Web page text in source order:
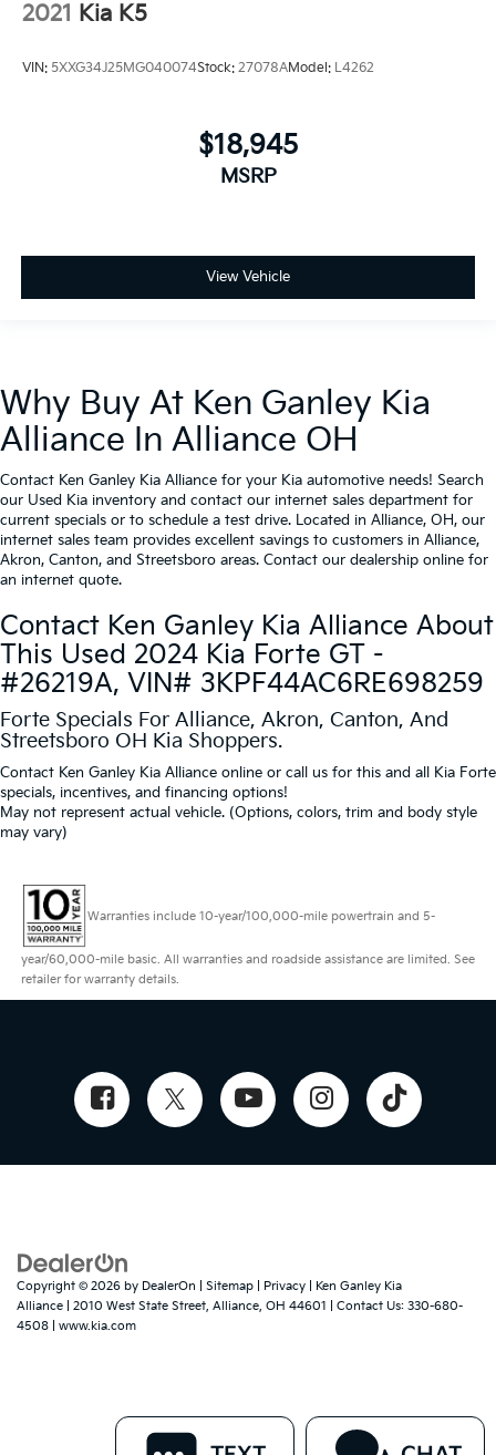
2021 Kia K5
VIN: 5XXG34J25MG040074Stock: 27078AModel: L4262
$18,945
MSRP
View Vehicle
Why Buy At Ken Ganley Kia
Alliance In Alliance OH
Contact Ken Ganley Kia Alliance for your Kia automotive needs! Search
our Used Kia inventory and contact our internet sales department for
current specials or to schedule a test drive. Located in Alliance, OH, our
internet sales team provides excellent savings to customers in Alliance,
Akron, Canton, and Streetsboro areas. Contact our dealership online for
an internet quote.
Contact Ken Ganley Kia Alliance About
This Used 2024 Kia Forte GT -
#26219A, VIN# 3KPF44AC6RE698259
Forte Specials For Alliance, Akron, Canton, And
Streetsboro OH Kia Shoppers.
Contact Ken Ganley Kia Alliance online or call us for this and all Kia Forte
specials, incentives, and financing options!
May not represent actual vehicle. (Options, colors, trim and body style
may vary)
Warranties include 10-year/100,000-mile powertrain and 5-
year/60,000-mile basic. All warranties and roadside assistance are limited. See
retailer for warranty details.
Copyright © 2026 by DealerOn Sitemap Privacy | Ken Ganley Kia
Alliance
2010 West State Street, Alliance, OH 44601 | Contact Us: 330-680-
4508
www.kia.com